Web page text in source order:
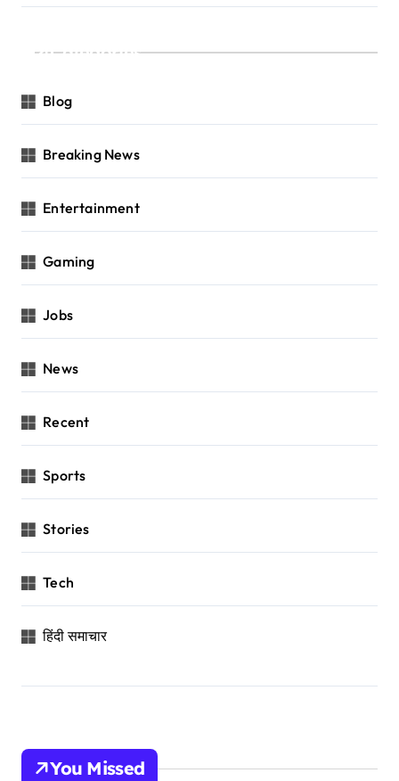
Categories
Blog
Breaking News
Entertainment
Gaming
Jobs
News
Recent
Sports
Stories
Tech
हिंदी समाचार
You Missed